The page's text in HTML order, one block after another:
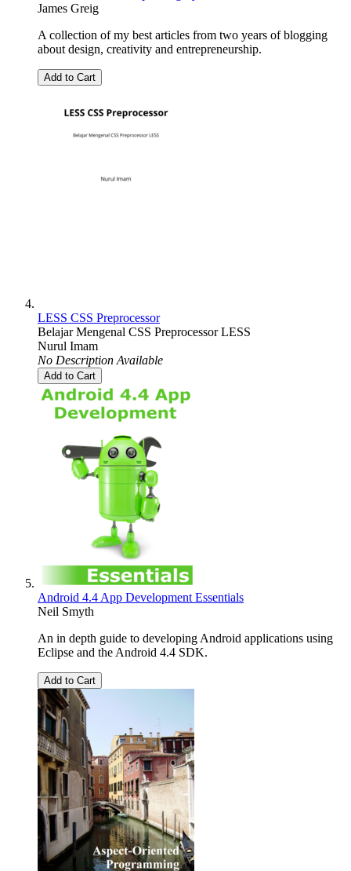
James Greig
A collection of my best articles from two years of blogging
about design, creativity and entrepreneurship.
Add to Cart
LESS CSS Preprocessor
Belajar Mengenal CSS Preprocessor LESS
Nurul Imam
No Description Available
Add to Cart
Android 4.4 App Development Essentials
Neil Smyth
An in depth guide to developing Android applications using
Eclipse and the Android 4.4 SDK.
Add to Cart